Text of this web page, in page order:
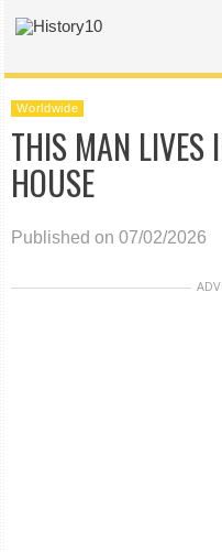
Worldwide
THIS MAN LIVES
HOUSE
Published on 07/02/2026